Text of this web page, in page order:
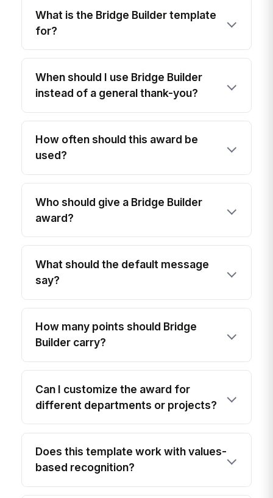
What is the Bridge Builder template
for?
When should I use Bridge Builder
instead of a general thank-you?
How often should this award be
used?
Who should give a Bridge Builder
award?
What should the default message
say?
How many points should Bridge
Builder carry?
Can I customize the award for
different departments or projects?
Does this template work with values-
based recognition?